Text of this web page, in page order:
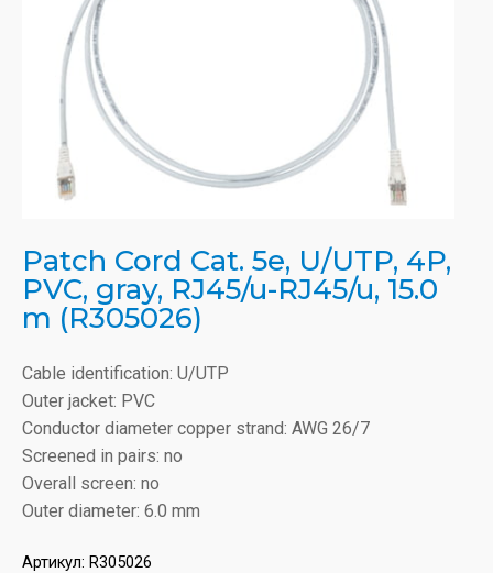
Patch Cord Cat. 5e, U/UTP, 4P,
PVC, gray, RJ45/u-RJ45/u, 15.0
m (R305026)
Cable identification: U/UTP
Outer jacket: PVC
Conductor diameter copper strand: AWG 26/7
Screened in pairs: no
Overall screen: no
Outer diameter: 6.0 mm
Артикул: R305026